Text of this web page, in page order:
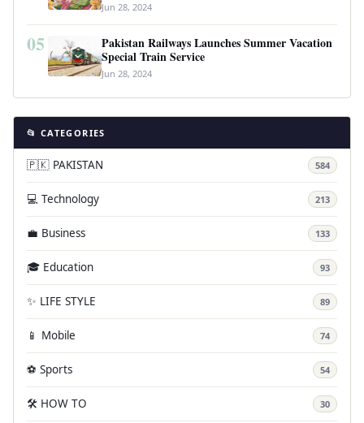
Jun 28, 2024
05
Pakistan Railways Launches Summer Vacation
Special Train Service
Jun 28, 2024
📂 CATEGORIES
🇵🇰 PAKISTAN 584
💻 Technology 213
💼 Business 133
🎓 Education 93
✨ LIFE STYLE 89
📱 Mobile 74
⚽ Sports 54
🛠️ HOW TO 30